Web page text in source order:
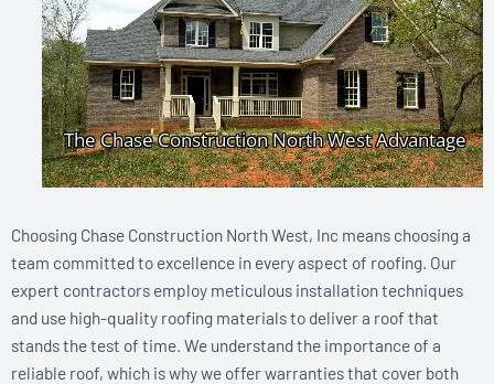
Choosing Chase Construction North West, Inc means choosing a
team committed to excellence in every aspect of roofing. Our
expert contractors employ meticulous installation techniques
and use high-quality roofing materials to deliver a roof that
stands the test of time. We understand the importance of a
reliable roof, which is why we offer warranties that cover both